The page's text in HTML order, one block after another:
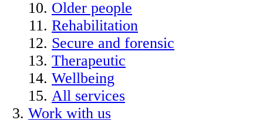
Older people
Rehabilitation
Secure and forensic
Therapeutic
Wellbeing
All services
Work with us